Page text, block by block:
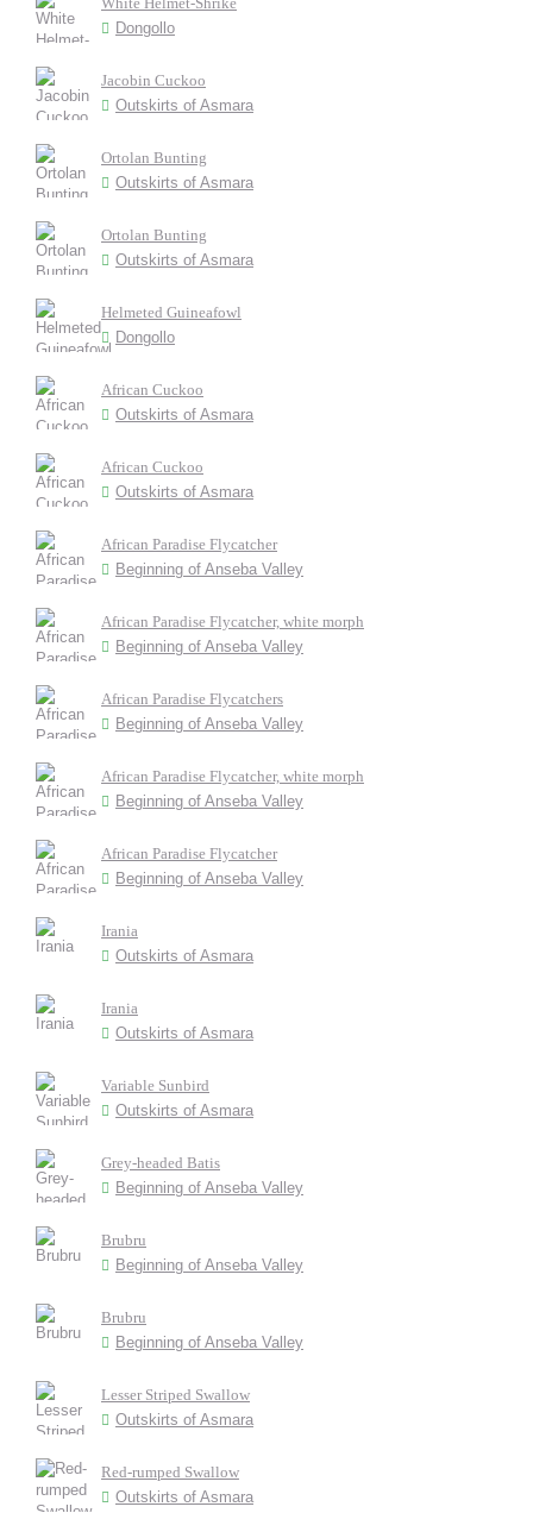
Dongollo
Jacobin Cuckoo
Outskirts of Asmara
Ortolan Bunting
Outskirts of Asmara
Ortolan Bunting
Outskirts of Asmara
Helmeted Guineafowl
Dongollo
African Cuckoo
Outskirts of Asmara
African Cuckoo
Outskirts of Asmara
African Paradise Flycatcher
Beginning of Anseba Valley
African Paradise Flycatcher, white morph
Beginning of Anseba Valley
African Paradise Flycatchers
Beginning of Anseba Valley
African Paradise Flycatcher, white morph
Beginning of Anseba Valley
African Paradise Flycatcher
Beginning of Anseba Valley
Irania
Outskirts of Asmara
Irania
Outskirts of Asmara
Variable Sunbird
Outskirts of Asmara
Grey-headed Batis
Beginning of Anseba Valley
Brubru
Beginning of Anseba Valley
Brubru
Beginning of Anseba Valley
Lesser Striped Swallow
Outskirts of Asmara
Red-rumped Swallow
Outskirts of Asmara